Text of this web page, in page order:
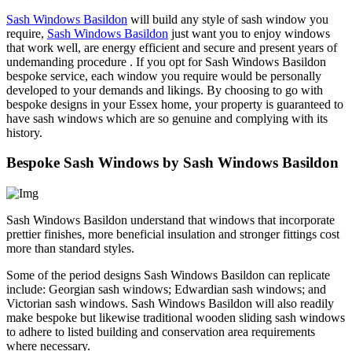
Sash Windows Basildon will build any style of sash window you
require, Sash Windows Basildon just want you to enjoy windows
that work well, are energy efficient and secure and present years of
undemanding procedure . If you opt for Sash Windows Basildon
bespoke service, each window you require would be personally
developed to your demands and likings. By choosing to go with
bespoke designs in your Essex home, your property is guaranteed to
have sash windows which are so genuine and complying with its
history.
Bespoke Sash Windows by Sash Windows Basildon
Sash Windows Basildon understand that windows that incorporate
prettier finishes, more beneficial insulation and stronger fittings cost
more than standard styles.
Some of the period designs Sash Windows Basildon can replicate
include: Georgian sash windows; Edwardian sash windows; and
Victorian sash windows. Sash Windows Basildon will also readily
make bespoke but likewise traditional wooden sliding sash windows
to adhere to listed building and conservation area requirements
where necessary.